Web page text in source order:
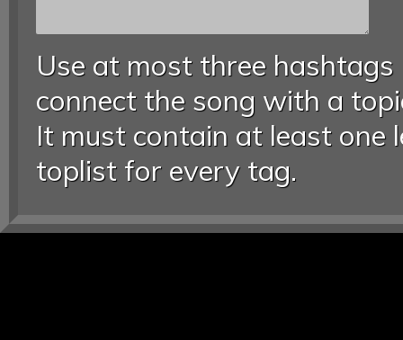
Use at most three
connect the song with a
It must contain at least one
toplist for every tag.